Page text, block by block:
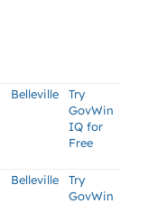
Belleville
Try
GovWin
IQ for
Free
Belleville
Try
GovWin